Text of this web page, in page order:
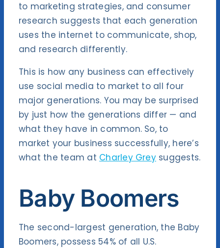
to marketing strategies, and consumer
research suggests that each generation
uses the internet to communicate, shop,
and research differently.
This is how any business can effectively
use social media to market to all four
major generations. You may be surprised
by just how the generations differ — and
what they have in common. So, to
market your business successfully, here’s
what the team at Charley Greysuggests.
Baby Boomers
The second-largest generation, the Baby
Boomers, possess 54% of all U.S.